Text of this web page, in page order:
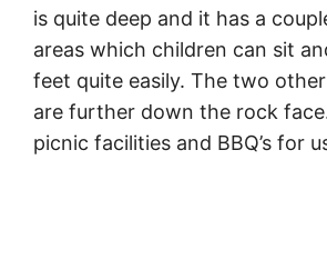
is quite deep and it has a
areas which children can sit
feet quite easily. The two
are further down the rock
picnic facilities and BBQ’s for